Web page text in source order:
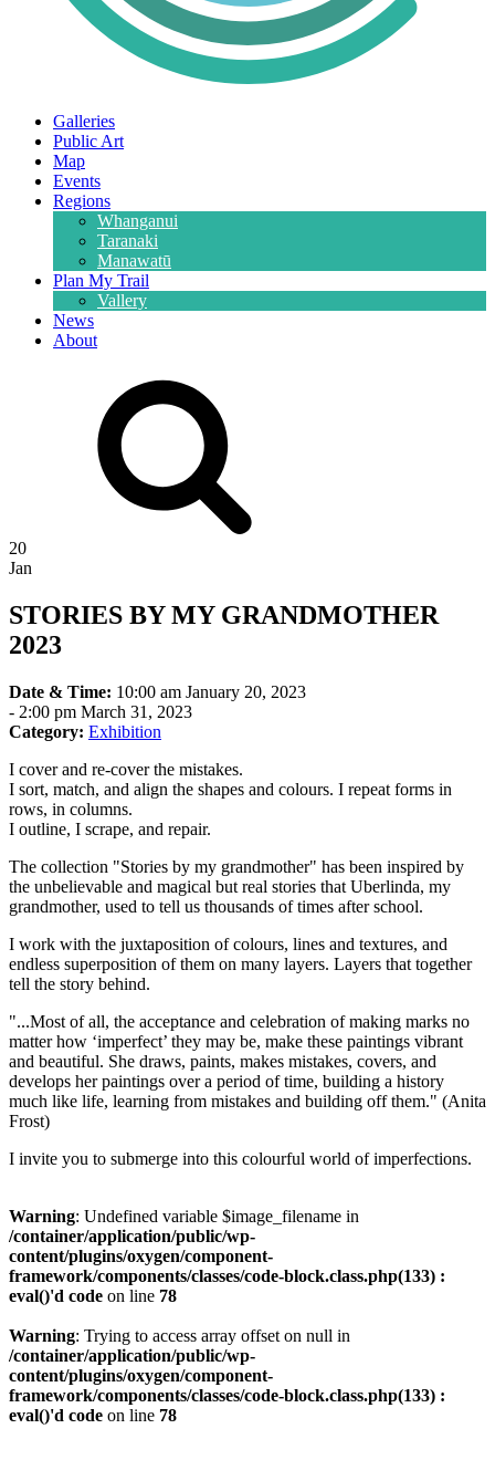
Galleries
Public Art
Map
Events
Regions
Whanganui
Taranaki
Manawatū
Plan My Trail
Vallery
News
About
20
Jan
STORIES BY MY GRANDMOTHER
2023
Date & Time: 10:00 am January 20, 2023
- 2:00 pm March 31, 2023
Category: Exhibition
I cover and re-cover the mistakes.
I sort, match, and align the shapes and colours. I repeat forms in
rows, in columns.
I outline, I scrape, and repair.
The collection "Stories by my grandmother" has been inspired by
the unbelievable and magical but real stories that Uberlinda, my
grandmother, used to tell us thousands of times after school.
I work with the juxtaposition of colours, lines and textures, and
endless superposition of them on many layers. Layers that together
tell the story behind.
"...Most of all, the acceptance and celebration of making marks no
matter how ‘imperfect’ they may be, make these paintings vibrant
and beautiful. She draws, paints, makes mistakes, covers, and
develops her paintings over a period of time, building a history
much like life, learning from mistakes and building off them." (Anita
Frost)
I invite you to submerge into this colourful world of imperfections.
Warning: Undefined variable $image_filename in
/container/application/public/wp-
content/plugins/oxygen/component-
framework/components/classes/code-block.class.php(133) :
eval()'d code on line 78
Warning: Trying to access array offset on null in
/container/application/public/wp-
content/plugins/oxygen/component-
framework/components/classes/code-block.class.php(133) :
eval()'d code on line 78